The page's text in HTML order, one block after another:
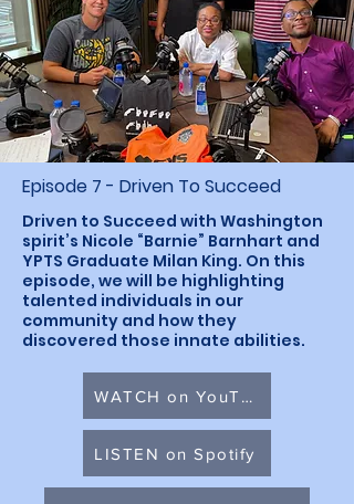
Episode 7 - Driven To Succeed
Driven to Succeed with Washington
spirit’s Nicole “Barnie” Barnhart and
YPTS Graduate Milan King. On this
episode, we will be highlighting
talented individuals in our
community and how they
discovered those innate abilities.
WATCH on YouTube
LISTEN on Spotify